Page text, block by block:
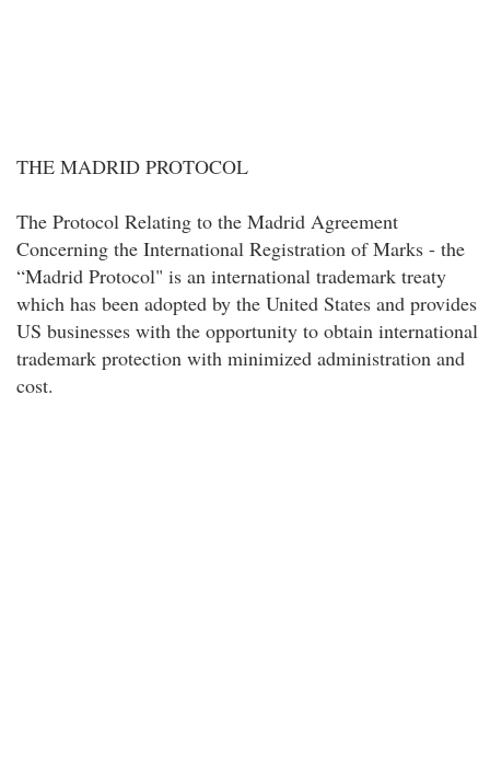
THE MADRID PROTOCOL
The Protocol Relating to the Madrid Agreement
Concerning the International Registration of Marks - the
“Madrid Protocol" is an international trademark treaty
which has been adopted by the United States and provides
US businesses with the opportunity to obtain international
trademark protection with minimized administration and
cost.